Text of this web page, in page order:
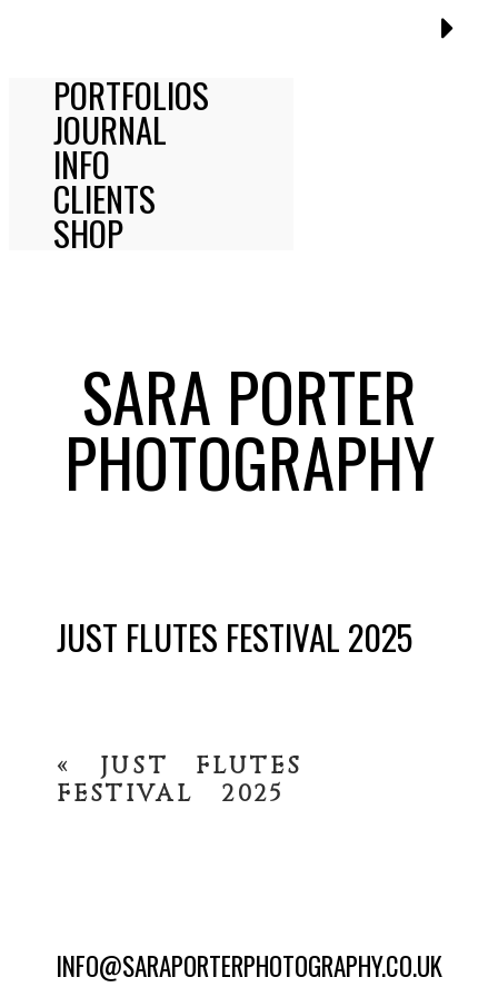
PORTFOLIOS
JOURNAL
INFO
CLIENTS
SHOP
SARA PORTER
PHOTOGRAPHY
JUST FLUTES FESTIVAL 2025
«
JUST FLUTES
FESTIVAL 2025
INFO@SARAPORTERPHOTOGRAPHY.CO.UK